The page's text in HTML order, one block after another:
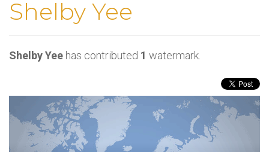
Shelby Yee
Shelby Yee has contributed 1 watermark.